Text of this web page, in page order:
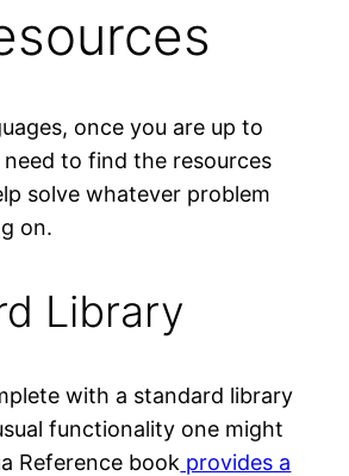
once you are up to
need to find the resources
solve whatever problem
on.
Library
with a standard library
functionality one might
Reference book provides a